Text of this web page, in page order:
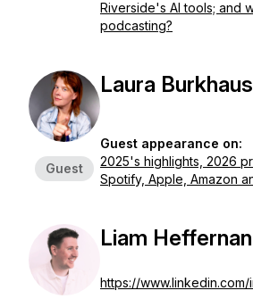
Riverside's AI tools; and
podcasting?
Guest
Laura
Guest appearance on:
2025's highlights, 2026
Spotify, Apple, Amazon
Liam Heffernan
https://